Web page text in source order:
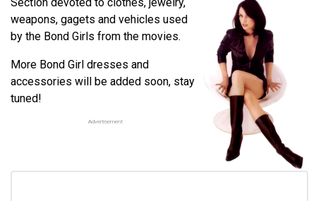
Section devoted to clothes, jewelry,
weapons, gagets and vehicles used
by the Bond Girls from the movies.
More Bond Girl dresses and
accessories will be added soon, stay
tuned!
Advertisement